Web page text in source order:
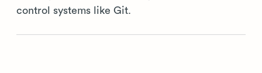
control systems like Git.